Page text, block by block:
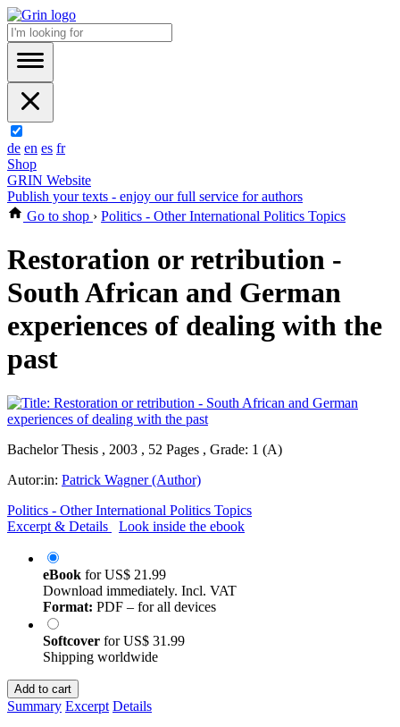
de en es fr
Shop
GRIN Website
Publish your texts - enjoy our full service for authors
Go to shop › Politics - Other International Politics Topics
Restoration or retribution -
South African and German
experiences of dealing with the
past
Bachelor Thesis , 2003 , 52 Pages , Grade: 1 (A)
Autor:in: Patrick Wagner (Author)
Politics - Other International Politics Topics
Excerpt & Details
Look inside the ebook
eBook forUS$ 21.99
Download immediately. Incl. VAT
Format: PDF – for all devices
Softcover forUS$ 31.99
Shipping worldwide
Add to cart
Summary Excerpt Details